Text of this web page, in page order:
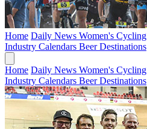
Home Daily News Women's Cycling
Industry Calendars BeerDestinations
Home Daily News Women's Cycling
Industry Calendars BeerDestinations